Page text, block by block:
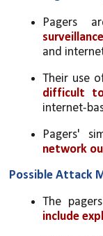
Pagers
and
Their use
difficult
internet-
Pagers'
network
Possible Attack
The
include